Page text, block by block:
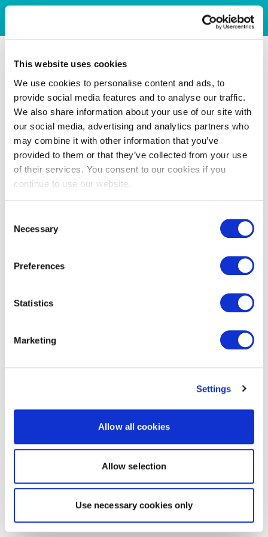
This website uses cookies
We use cookies to personalise content and ads, to
provide social media features and to analyse our traffic.
We also share information about your use of our site with
our social media, advertising and analytics partners who
may combine it with other information that you’ve
provided to them or that they’ve collected from your use
of their services. You consent to our cookies if you
continue to use our website.
Selection
Necessary
Preferences
Statistics
Marketing
Settings
Allow all cookies
Allow selection
Use necessary cookies only